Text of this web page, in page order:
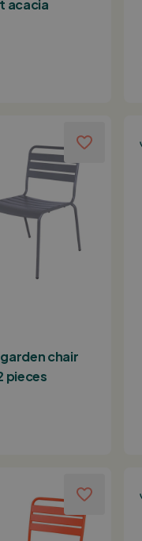
acacia
chair
pieces